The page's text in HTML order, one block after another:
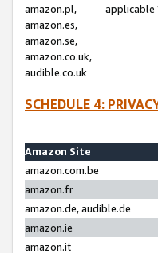
amazon.pl,
amazon.es,
amazon.se,
amazon.co.uk,
audible.co.uk
applicable
SCHEDULE 4:
Amazon Site
amazon.com.be
amazon.fr
amazon.de, audible.de
amazon.ie
amazon.it